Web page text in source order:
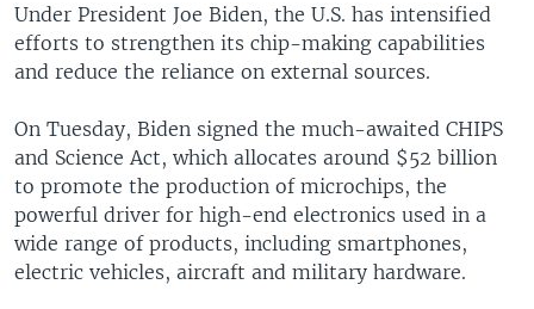
Under President Joe Biden, the U.S. has intensified
efforts to strengthen its chip-making capabilities
and reduce the reliance on external sources.
On Tuesday, Biden signed the much-awaited CHIPS
and Science Act, which allocates around $52 billion
to promote the production of microchips, the
powerful driver for high-end electronics used in a
wide range of products, including smartphones,
electric vehicles, aircraft and military hardware.